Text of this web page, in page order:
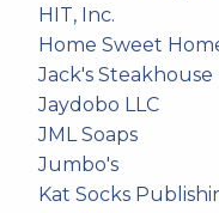
HIT, Inc.
Home Sweet
Jack's Steakhouse
Jaydobo LLC
JML Soaps
Jumbo's
Kat Socks